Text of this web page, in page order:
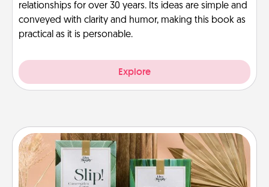
relationships for over 30 years. Its ideas are simple and
conveyed with clarity and humor, making this book as
practical as it is personable.
Explore
Live Deeply Card Decks